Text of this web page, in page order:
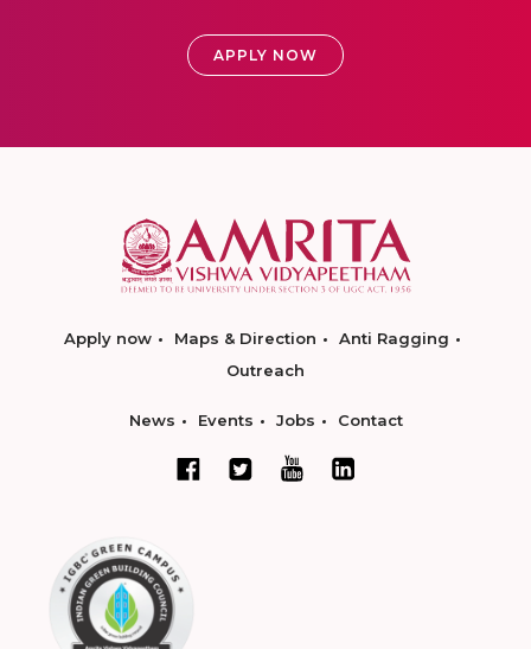
APPLY NOW
Apply now Maps & Direction
Anti Ragging
Outreach
News Events Jobs Contact